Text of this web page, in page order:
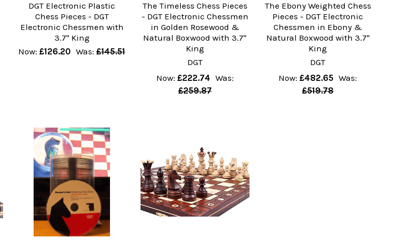
DGT Electronic Plastic
Chess Pieces - DGT
Electronic Chessmen with
3.7" King
Now: £126.20 Was: £145.51
The Timeless Chess Pieces
- DGT Electronic Chessmen
in Golden Rosewood &
Natural Boxwood with 3.7"
King
DGT
Now: £222.74 Was:
£259.87
The Ebony Weighted Chess
Pieces - DGT Electronic
Chessmen in Ebony &
Natural Boxwood with 3.7"
King
DGT
Now:£482.65 Was:
£519.78